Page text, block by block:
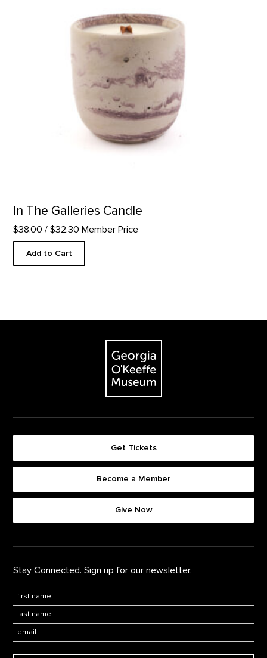
In The Galleries Candle
$38.00 / $32.30 Member Price
Add to Cart
The Georgia O'Keeffe Museum
Footer quick buttons
Get Tickets
Become a Member
Give Now
Stay Connected. Sign up for our newsletter.